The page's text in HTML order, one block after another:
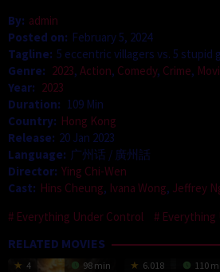
By: admin
Posted on: February 5, 2024
Tagline: 5 eccentric villagers vs. 5 stupid
Genre: 2023, Action, Comedy, Crime,
Year: 2023
Duration: 109 Min
Country: Hong Kong
Release: 20 Jan 2023
Language: 广州话 / 廣州話
Director: Ying Chi-Wen
Cast: Hins Cheung, Ivana Wong, Jeffrey
Everything Under Control
Everything
RELATED MOVIES
4 98 min 6.018 110